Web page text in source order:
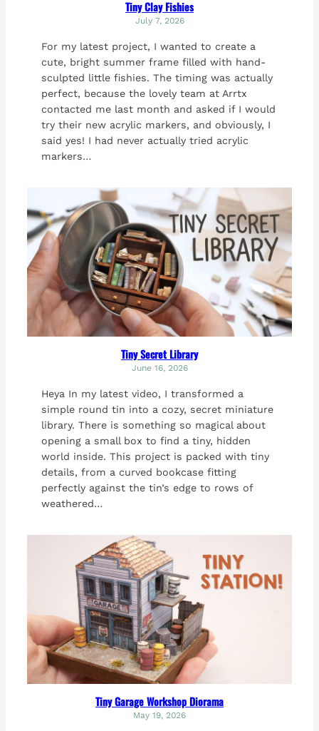
Tiny Clay Fishies
July 7, 2026
For my latest project, I wanted to create a
cute, bright summer frame filled with hand-
sculpted little fishies. The timing was actually
perfect, because the lovely team at Arrtx
contacted me last month and asked if I would
try their new acrylic markers, and obviously, I
said yes! I had never actually tried acrylic
markers…
Tiny Secret Library
June 16, 2026
Heya In my latest video, I transformed a
simple round tin into a cozy, secret miniature
library. There is something so magical about
opening a small box to find a tiny, hidden
world inside. This project is packed with tiny
details, from a curved bookcase fitting
perfectly against the tin’s edge to rows of
weathered…
Tiny Garage Workshop Diorama
May 19, 2026